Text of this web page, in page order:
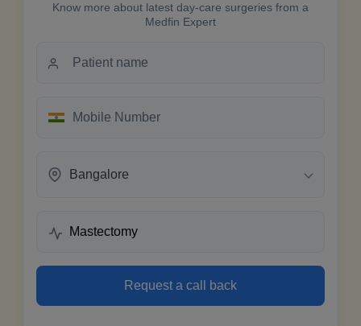
Know more about latest day-care surgeries from a
Medfin Expert
Bangalore
Request a call back